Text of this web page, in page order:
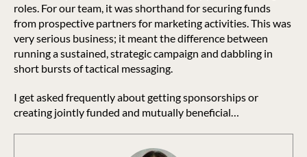
roles. For our team, it was shorthand for securing funds
from prospective partners for marketing activities. This was
very serious business; it meant the difference between
running a sustained, strategic campaign and dabbling in
short bursts of tactical messaging.
I get asked frequently about getting sponsorships or
creating jointly funded and mutually beneficial…